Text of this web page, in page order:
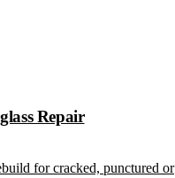
Repair
for cracked, punctured or